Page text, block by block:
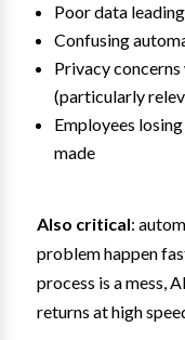
Poor data
Confusing
Privacy
(particularly
Employees
made
Also critical:
problem happen
process is a mess,
returns at high